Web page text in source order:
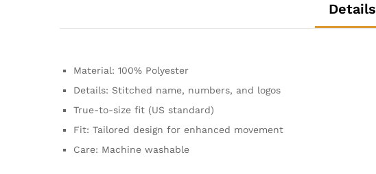
Details
Material: 100% Polyester
Details: Stitched name, numbers, and logos
True-to-size fit (US standard)
Fit: Tailored design for enhanced movement
Care: Machine washable